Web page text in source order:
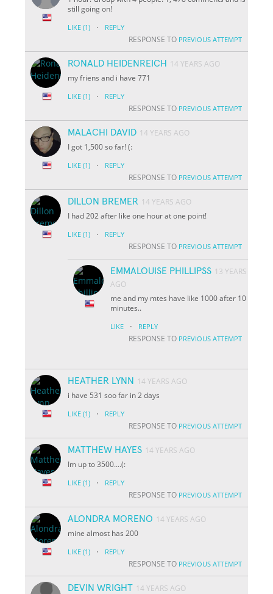
still going on!
LIKE (1) · REPLY
RESPONSE TO PREVIOUS ATTEMPT
RONALD HEIDENREICH
14 YEARS AGO
my friens and i have 771
LIKE (1) · REPLY
RESPONSE TO PREVIOUS ATTEMPT
MALACHI DAVID 14 YEARS AGO
I got 1,500 so far! (:
LIKE (1) · REPLY
RESPONSE TO PREVIOUS ATTEMPT
DILLON BREMER 14 YEARS AGO
I had 202 after like one hour at one point!
LIKE (1) · REPLY
RESPONSE TO PREVIOUS ATTEMPT
EMMALOUISE PHILLIPSS 13 YEARS
AGO
me and my mtes have like 1000 after 10
minutes..
LIKE · REPLY
RESPONSE TO PREVIOUS ATTEMPT
HEATHER LYNN
14 YEARS AGO
i have 531 soo far in 2 days
LIKE (1) · REPLY
RESPONSE TO PREVIOUS ATTEMPT
MATTHEW HAYES 14 YEARS AGO
Im up to 3500....(:
LIKE (1) · REPLY
RESPONSE TO PREVIOUS ATTEMPT
ALONDRA MORENO 14 YEARS AGO
mine almost has 200
LIKE (1) · REPLY
RESPONSE TO PREVIOUS ATTEMPT
DEVIN WRIGHT 14 YEARS AGO